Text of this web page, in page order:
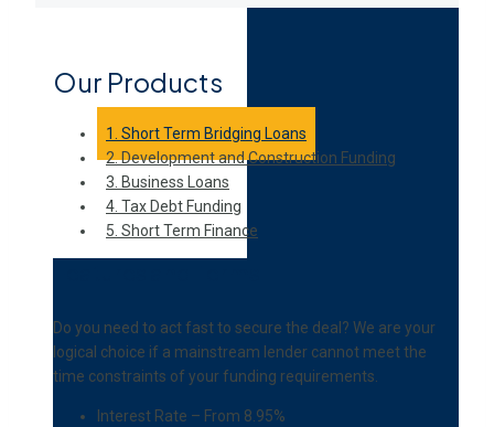
Our Products
1. Short Term Bridging Loans
2. Development and Construction Funding
3. Business Loans
4. Tax Debt Funding
5. Short Term Finance
Do you need to act fast to secure the deal? We are your
logical choice if a mainstream lender cannot meet the
time constraints of your funding requirements.
Interest Rate – From 8.95%